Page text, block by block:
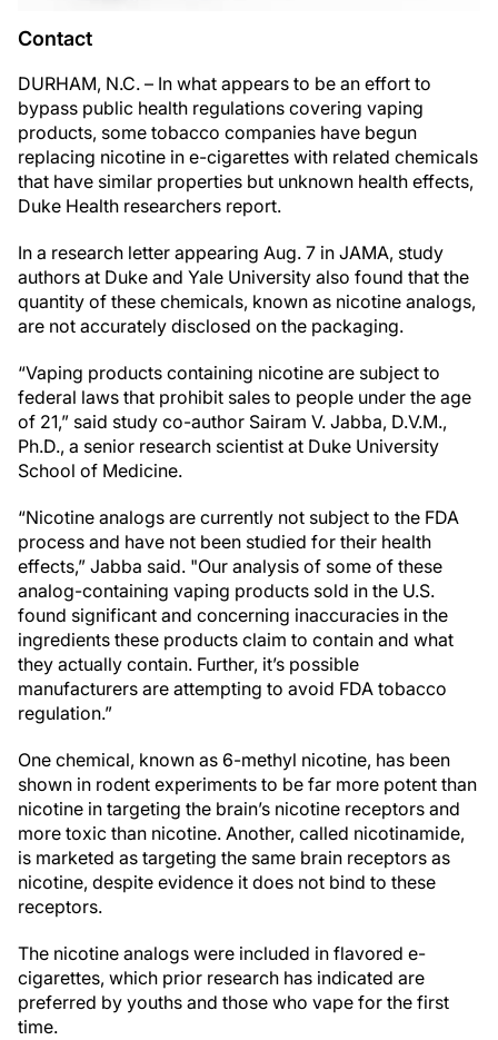
Contact
DURHAM, N.C. – In what appears to be an effort to
bypass public health regulations covering vaping
products, some tobacco companies have begun
replacing nicotine in e-cigarettes with related chemicals
that have similar properties but unknown health effects,
Duke Health researchers report.
In a research letter appearing Aug. 7 in JAMA, study
authors at Duke and Yale University also found that the
quantity of these chemicals, known as nicotine analogs,
are not accurately disclosed on the packaging.
“Vaping products containing nicotine are subject to
federal laws that prohibit sales to people under the age
of 21,” said study co-author Sairam V. Jabba, D.V.M.,
Ph.D., a senior research scientist at Duke University
School of Medicine.
“Nicotine analogs are currently not subject to the FDA
process and have not been studied for their health
effects,” Jabba said. "Our analysis of some of these
analog-containing vaping products sold in the U.S.
found significant and concerning inaccuracies in the
ingredients these products claim to contain and what
they actually contain. Further, it’s possible
manufacturers are attempting to avoid FDA tobacco
regulation.”
One chemical, known as 6-methyl nicotine, has been
shown in rodent experiments to be far more potent than
nicotine in targeting the brain’s nicotine receptors and
more toxic than nicotine. Another, called nicotinamide,
is marketed as targeting the same brain receptors as
nicotine, despite evidence it does not bind to these
receptors.
The nicotine analogs were included in flavored e-
cigarettes, which prior research has indicated are
preferred by youths and those who vape for the first
time.